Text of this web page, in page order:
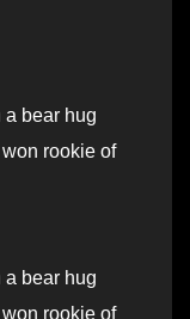
a bear hug
rookie of
a bear hug
rookie of